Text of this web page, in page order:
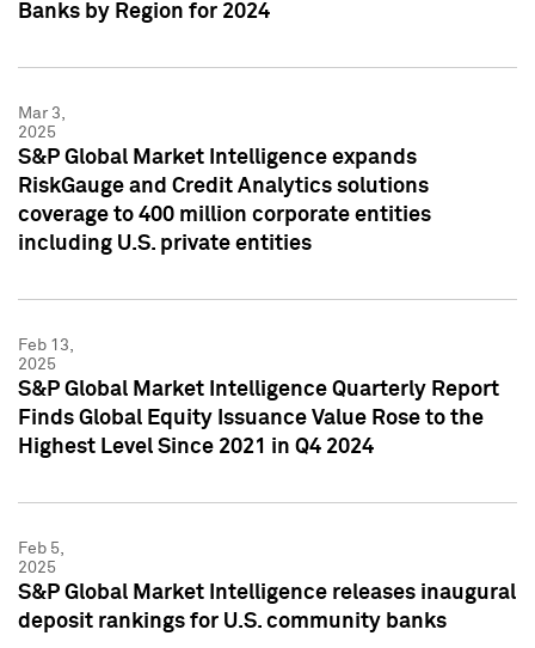
Banks by Region for 2024
Mar 3,
2025
S&P Global Market Intelligence expands
RiskGauge and Credit Analytics solutions
coverage to 400 million corporate entities
including U.S. private entities
Feb 13,
2025
S&P Global Market Intelligence Quarterly Report
Finds Global Equity Issuance Value Rose to the
Highest Level Since 2021 in Q4 2024
Feb 5,
2025
S&P Global Market Intelligence releases inaugural
deposit rankings for U.S. community banks